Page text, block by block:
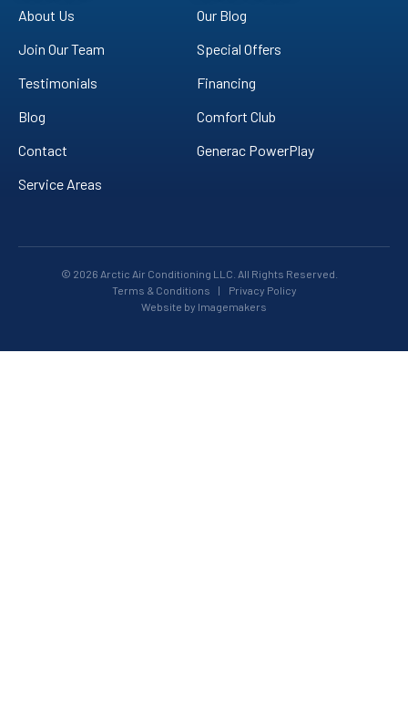
About Us
Join Our Team
Testimonials
Blog
Contact
Service Areas
Our Blog
Special Offers
Financing
Comfort Club
Generac PowerPlay
© 2026 Arctic Air Conditioning LLC. All Rights Reserved.
Terms & Conditions
|
Privacy Policy
Website by Imagemakers